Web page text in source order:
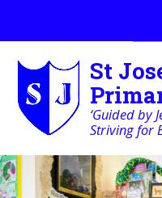
St
‘Guided by
Striving for